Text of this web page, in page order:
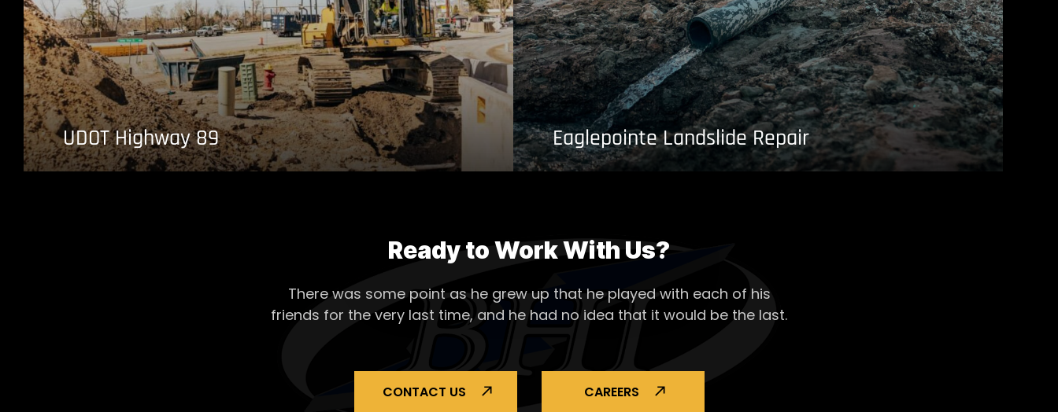
UDOT Highway 89 Eaglepointe Landslide Repair
Ready to Work With Us?
There was some point as he grew up that he played with each of his
friends for the very last time, and he had no idea that it would be the last.
CONTACT US CAREERS